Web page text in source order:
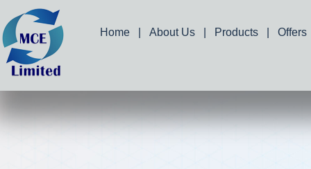
Home About Us Products Offers